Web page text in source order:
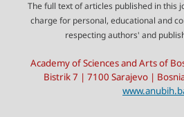
The full text of articles published in this
charge for personal, educational and
respecting authors' and
Academy of Sciences and Arts of
Bistrik 7 | 7100 Sarajevo |